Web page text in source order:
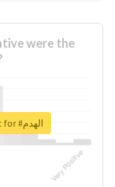
were the
Unlock real report for #الهدم